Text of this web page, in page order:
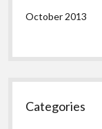
October 2013
Categories